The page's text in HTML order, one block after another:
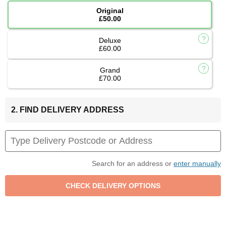
Original
£50.00
Deluxe
£60.00
Grand
£70.00
2. FIND DELIVERY ADDRESS
Search for an address or enter manually